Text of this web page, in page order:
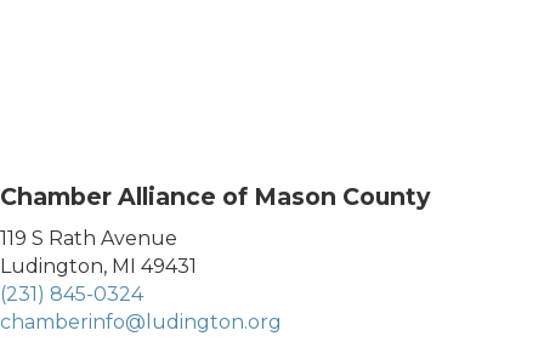
Chamber Alliance of Mason County
119 S Rath Avenue
Ludington, MI 49431
(231) 845-0324
chamberinfo@ludington.org